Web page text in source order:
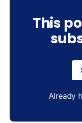
This
Already